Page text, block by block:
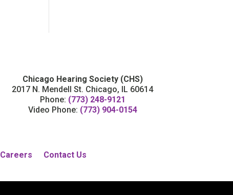
Chicago Hearing Society (CHS)
2017 N. Mendell St. Chicago, IL 60614
Phone: (773) 248-9121
Video Phone: (773) 904-0154
Careers Contact Us